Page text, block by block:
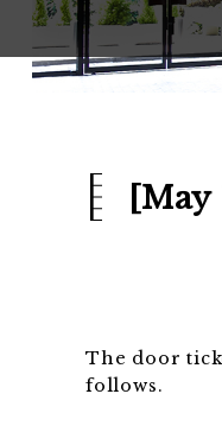
The door
follows.